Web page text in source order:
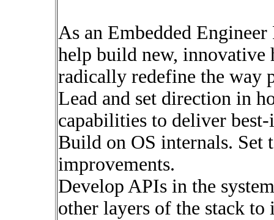
As an Embedded
help build new, innovative
radically redefine the way
Lead and set direction in
capabilities to deliver best-
Build on OS internals.
improvements.
Develop APIs in the
other layers of the stack